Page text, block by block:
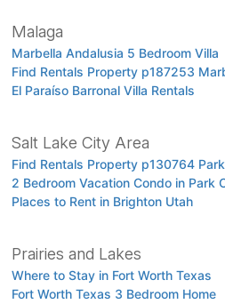
Malaga
Marbella Andalusia 5 Bedroom Villa
Find Rentals Property p187253
El Paraíso Barronal Villa Rentals
Salt Lake City Area
Find Rentals Property p130764
2 Bedroom Vacation Condo in Park
Places to Rent in Brighton Utah
Prairies and Lakes
Where to Stay in Fort Worth Texas
Fort Worth Texas 3 Bedroom Home